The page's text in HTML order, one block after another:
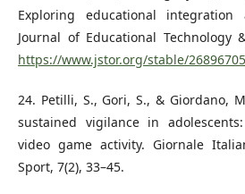
Exploring educational
Journal of Educational Technology
https://www.jstor.org/stable/26896705
24. Petilli, S., Gori, S., & Giordano,
sustained vigilance in
video game activity. Giornale
Sport, 7(2), 33–45.